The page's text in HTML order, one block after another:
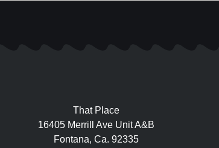
That Place
16405 Merrill Ave Unit A&B
Fontana, Ca. 92335